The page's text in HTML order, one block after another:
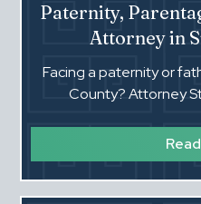
Paternity,
Attorney in
Facing a paternity or
County? Attorney